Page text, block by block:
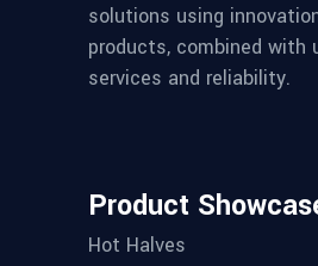
solutions using
products, combined with
services and reliability.
Product
Hot Halves